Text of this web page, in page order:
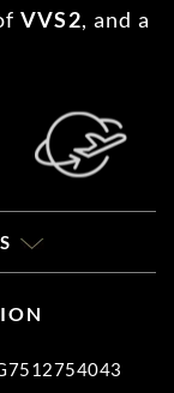
VVS2, and a